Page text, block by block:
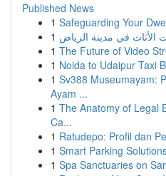
Published News
1 Safeguarding Your
1
1 The Future of Video
1 Noida to Udaipur Taxi
1 Sv388 Museumayam:
Ayam ...
1 The Anatomy of Legal
Ca...
1 Ratudepo: Profil dan
1 Smart Parking
1 Spa Sanctuaries on